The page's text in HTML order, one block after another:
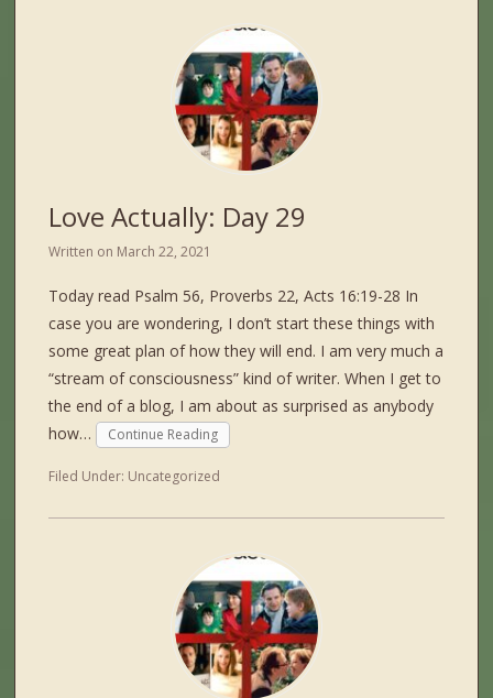
Love Actually: Day 29
Written on March 22, 2021
Today read Psalm 56, Proverbs 22, Acts 16:19-28 In
case you are wondering, I don’t start these things with
some great plan of how they will end. I am very much a
“stream of consciousness” kind of writer. When I get to
the end of a blog, I am about as surprised as anybody
how…
Continue Reading
Filed Under: Uncategorized